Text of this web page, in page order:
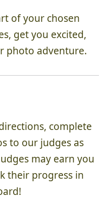
of your chosen
get you excited,
photo adventure.
complete
to our judges as
may earn you
their progress in